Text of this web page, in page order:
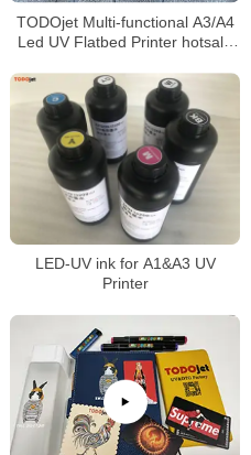
TODOjet Multi-functional A3/A4
Led UV Flatbed Printer hotsale
LED-UV ink for A1&A3 UV
Printer